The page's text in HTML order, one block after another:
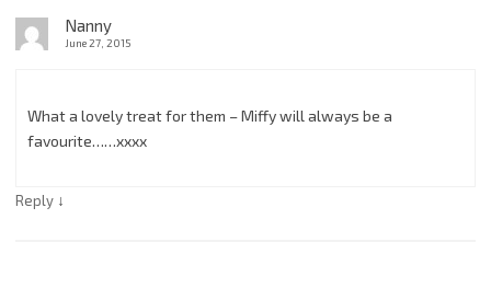
Nanny
June 27, 2015
What a lovely treat for them – Miffy will always be a
favourite……xxxx
Reply ↓